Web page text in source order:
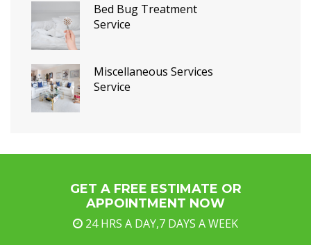
Bed Bug Treatment
Service
Miscellaneous Services
Service
GET A FREE ESTIMATE OR
APPOINTMENT NOW
24 HRS A DAY,7 DAYS A WEEK